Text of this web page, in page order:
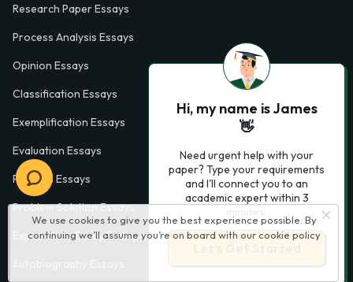
We use cookies to give you the best experience possible. By
continuing we’ll assume you’re on board with our cookie policy
Research Paper Essays
Process Analysis Essays
Opinion Essays
Classification Essays
Exemplification Essays
Evaluation Essays
Process Essays
Problem Solution Essays
Exploratory Essay Examples
Hi, my name is James
👋
Need urgent help with your
paper? Type your requirements
and I'll connect you to an
academic expert within 3